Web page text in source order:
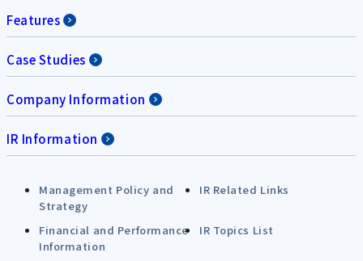
Features
Case Studies
Company Information
IR Information
Management Policy and
Strategy
IR Related Links
Financial and Performance
Information
IR Topics List